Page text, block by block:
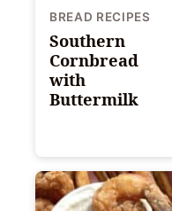
BREAD RECIPES
Southern
Cornbread
with
Buttermilk